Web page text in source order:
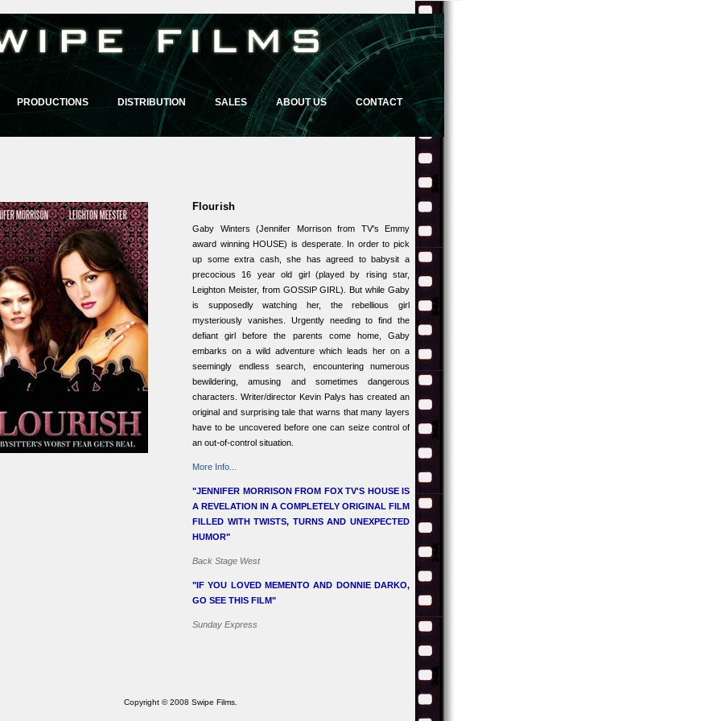
PRODUCTIONS DISTRIBUTION SALES ABOUT US CONTACT
Flourish
Gaby Winters (Jennifer Morrison from TV's Emmy
award winning HOUSE) is desperate. In order to pick
up some extra cash, she has agreed to babysit a
precocious 16 year old girl (played by rising star,
Leighton Meister, from GOSSIP GIRL). But while Gaby
is supposedly watching her, the rebellious girl
mysteriously vanishes. Urgently needing to find the
defiant girl before the parents come home, Gaby
embarks on a wild adventure which leads her on a
seemingly endless search, encountering numerous
bewildering, amusing and sometimes dangerous
characters. Writer/director Kevin Palys has created an
original and surprising tale that warns that many layers
have to be uncovered before one can seize control of
an out-of-control situation.
More Info...
"JENNIFER MORRISON FROM FOX TV'S HOUSE IS
A REVELATION IN A COMPLETELY ORIGINAL FILM
FILLED WITH TWISTS, TURNS AND UNEXPECTED
HUMOR"
Back Stage West
"IF YOU LOVED MEMENTO AND DONNIE DARKO,
GO SEE THIS FILM"
Sunday Express
Copyright © 2008 Swipe Films.